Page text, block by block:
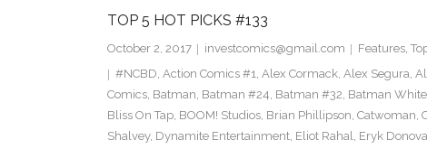
TOP 5 HOT PICKS #133
October 2, 2017 investcomics@gmail.com Features,
#NCBD, Action Comics #1, Alex Cormack, Alex Segura,
Comics, Batman, Batman #24, Batman #32, Batman
Bliss On Tap, BOOM! Studios, Brian Phillipson, Catwoman,
Shalvey, Dynamite Entertainment, Eliot Rahal, Eryk